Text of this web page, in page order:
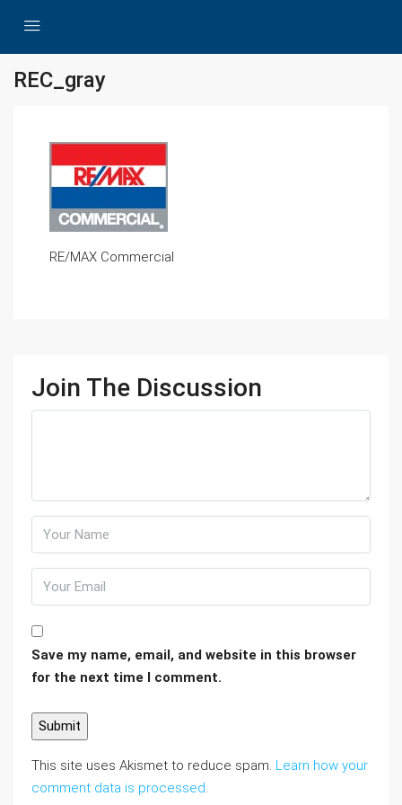
REC_gray
RE/MAX Commercial
Join The Discussion
Save my name, email, and website in this browser
for the next time I comment.
This site uses Akismet to reduce spam. Learn how your
comment data is processed.